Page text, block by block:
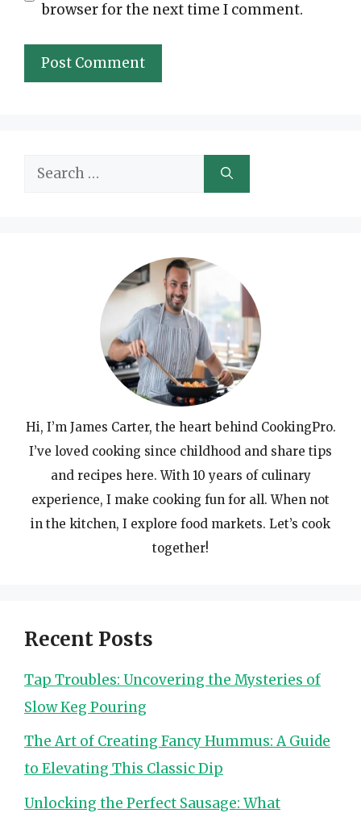
browser for the next time I comment.
Search
Hi, I’m James Carter, the heart behind CookingPro.
I’ve loved cooking since childhood and share tips
and recipes here. With 10 years of culinary
experience, I make cooking fun for all. When not
in the kitchen, I explore food markets. Let’s cook
together!
Recent Posts
Tap Troubles: Uncovering the Mysteries of
Slow Keg Pouring
The Art of Creating Fancy Hummus: A Guide
to Elevating This Classic Dip
Unlocking the Perfect Sausage: What